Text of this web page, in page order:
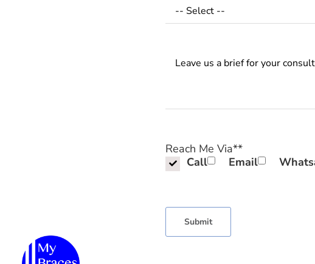
Messages
Reach Me Via**
Call
Email